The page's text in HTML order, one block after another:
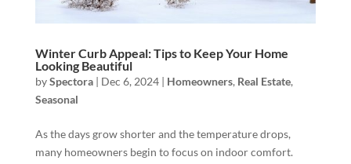
Winter Curb Appeal: Tips to Keep Your Home
Looking Beautiful
bySpectora| Dec 6, 2024| Homeowners, Real Estate,
Seasonal
As the days grow shorter and the temperature drops,
many homeowners begin to focus on indoor comfort.